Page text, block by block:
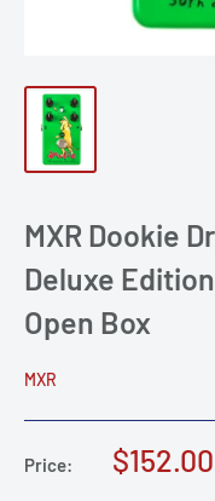
MXR Dookie
Deluxe
Open Box
MXR
Price:
Sale
$152.00